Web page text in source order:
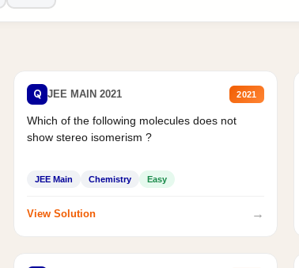
Q JEE MAIN 2021 2021
Which of the following molecules does not
show stereo isomerism ?
JEE Main Chemistry Easy
View Solution →